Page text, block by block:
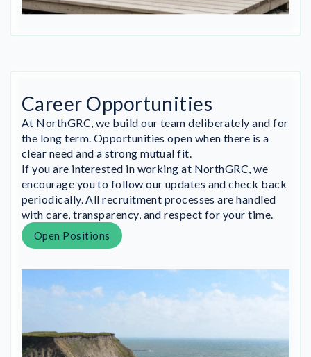
Career Opportunities
At NorthGRC, we build our team deliberately and for
the long term. Opportunities open when there is a
clear need and a strong mutual fit.
If you are interested in working at NorthGRC, we
encourage you to follow our updates and check back
periodically. All recruitment processes are handled
with care, transparency, and respect for your time.
Open Positions